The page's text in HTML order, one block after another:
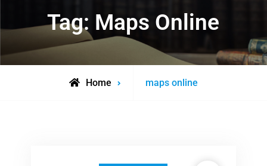
Tag: Maps Online
Home
Posts
maps online